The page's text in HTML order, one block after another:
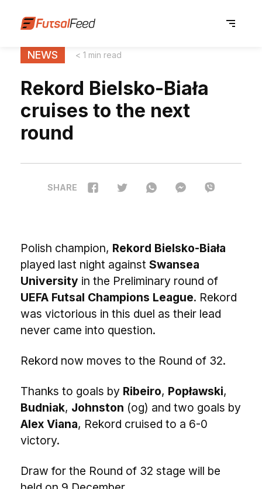
NEWS < 1 min read
Rekord Bielsko-Biała
cruises to the next
round
SHARE
Polish champion, Rekord Bielsko-Biała
played last night against Swansea
University in the Preliminary round of
UEFA Futsal Champions League. Rekord
was victorious in this duel as their lead
never came into question.
Rekord now moves to the Round of 32.
Thanks to goals by Ribeiro, Popławski,
Budniak, Johnston (og) and two goals by
Alex Viana, Rekord cruised to a 6-0
victory.
Draw for the Round of 32 stage will be